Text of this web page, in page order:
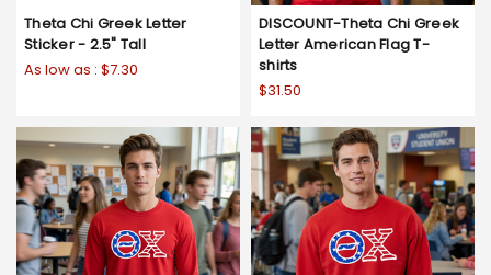
Theta Chi Greek Letter
Sticker - 2.5" Tall
As low as : $7.30
DISCOUNT-Theta Chi Greek
Letter American Flag T-
shirts
$31.50